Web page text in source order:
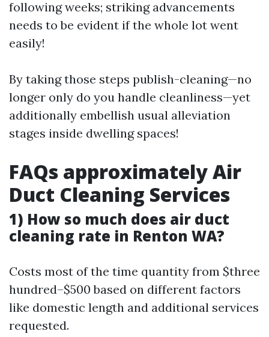
following weeks; striking advancements
needs to be evident if the whole lot went
easily!
By taking those steps publish-cleaning—no
longer only do you handle cleanliness—yet
additionally embellish usual alleviation
stages inside dwelling spaces!
FAQs approximately Air
Duct Cleaning Services
1) How so much does air duct
cleaning rate in Renton WA?
Costs most of the time quantity from $three
hundred–$500 based on different factors
like domestic length and additional services
requested.